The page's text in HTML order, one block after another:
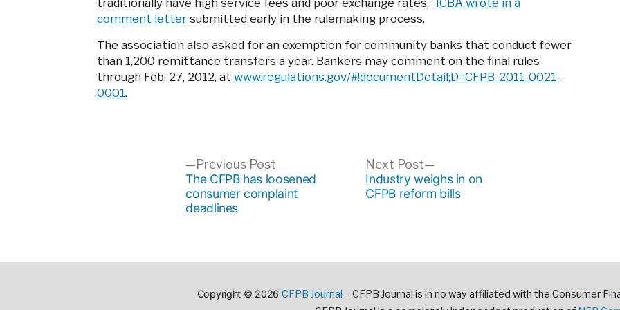
traditionally have high service fees and poor exchange rates,” ICBA wrote in a
comment lettersubmitted early in the rulemaking process.
The association also asked for an exemption for community banks that conduct fewer
than 1,200 remittance transfers a year. Bankers may comment on the final rules
through Feb. 27, 2012, at www.regulations.gov/#!documentDetail;D=CFPB-2011-0021-
0001.
navigation
Previous Post
post:
The CFPB has loosened
consumer complaint
deadlines
Next Post
post:
Industry weighs in on
CFPB reform bills
Copyright © 2026 CFPB Journal – CFPB Journal is in no way affiliated with the Consumer